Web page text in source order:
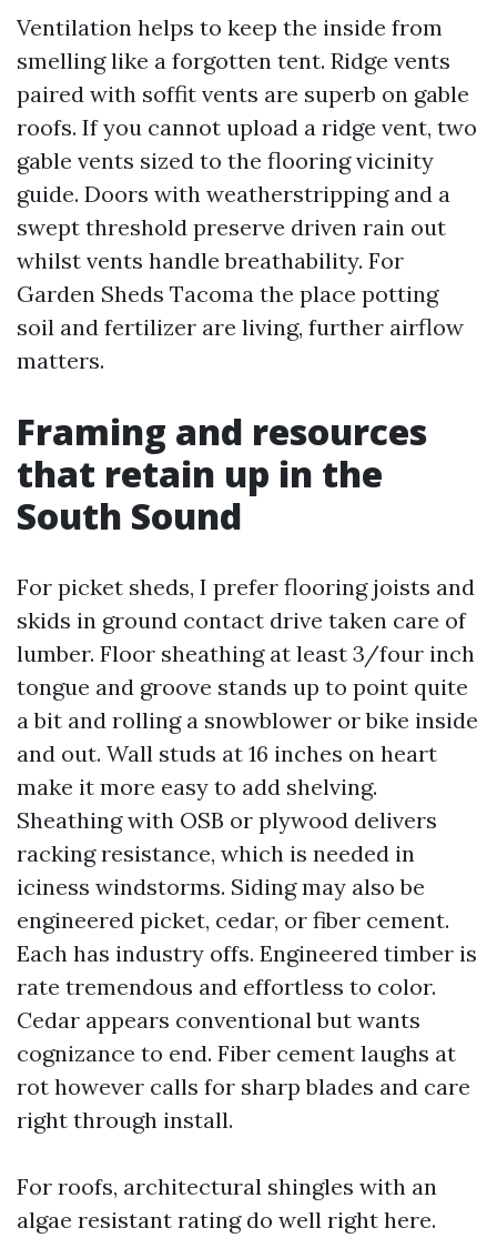
Ventilation helps to keep the inside from
smelling like a forgotten tent. Ridge vents
paired with soffit vents are superb on gable
roofs. If you cannot upload a ridge vent, two
gable vents sized to the flooring vicinity
guide. Doors with weatherstripping and a
swept threshold preserve driven rain out
whilst vents handle breathability. For
Garden Sheds Tacoma the place potting
soil and fertilizer are living, further airflow
matters.
Framing and resources
that retain up in the
South Sound
For picket sheds, I prefer flooring joists and
skids in ground contact drive taken care of
lumber. Floor sheathing at least 3/four inch
tongue and groove stands up to point quite
a bit and rolling a snowblower or bike inside
and out. Wall studs at 16 inches on heart
make it more easy to add shelving.
Sheathing with OSB or plywood delivers
racking resistance, which is needed in
iciness windstorms. Siding may also be
engineered picket, cedar, or fiber cement.
Each has industry offs. Engineered timber is
rate tremendous and effortless to color.
Cedar appears conventional but wants
cognizance to end. Fiber cement laughs at
rot however calls for sharp blades and care
right through install.
For roofs, architectural shingles with an
algae resistant rating do well right here.